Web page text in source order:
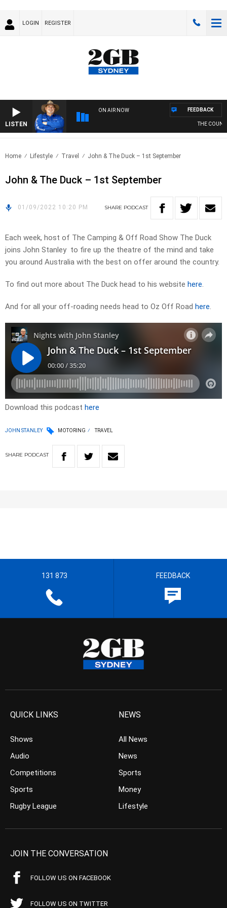
LOGIN REGISTER
LISTEN
ON AIR NOW
THE
FEEDBACK
Home Lifestyle Travel John & The Duck – 1st September
John & The Duck – 1st September
01/09/2022 10:20 PM SHARE PODCAST
Each week, host of The Camping & Off Road Show The Duck
joins John Stanley to fire up the theatre of the mind and take
you around Australia with the best on offer around the country.
To find out more about The Duck head to his website here.
And for all your off-roading needs head to Oz Off Road here.
Download this podcast here
JOHN STANLEY MOTORING TRAVEL
SHARE PODCAST
131 873 FEEDBACK
QUICK LINKS
Shows
Audio
Competitions
Sports
Rugby League
NEWS
All News
News
Sports
Money
Lifestyle
JOIN THE CONVERSATION
FOLLOW US ON FACEBOOK
FOLLOW US ON TWITTER